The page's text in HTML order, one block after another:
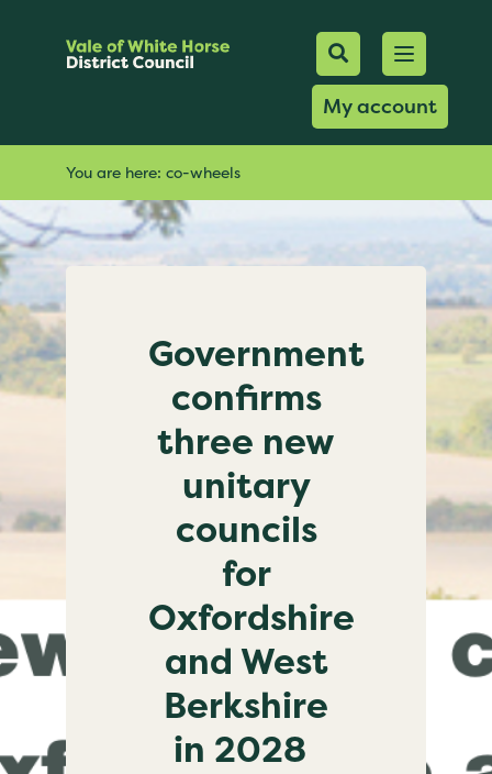
Mobile
Search
My account
Open
You are here: co-wheels
Government
confirms
three new
unitary
councils
for
Oxfordshire
and West
Berkshire
in 2028